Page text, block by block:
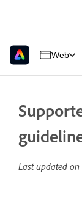
Web
Last updated on